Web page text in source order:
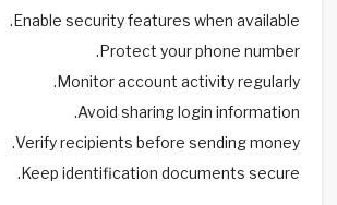
Enable security features when available.
Protect your phone number.
Monitor account activity regularly.
Avoid sharing login information.
Verify recipients before sending money.
Keep identification documents secure.